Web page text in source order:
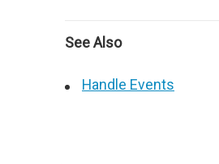
See Also
Handle Events